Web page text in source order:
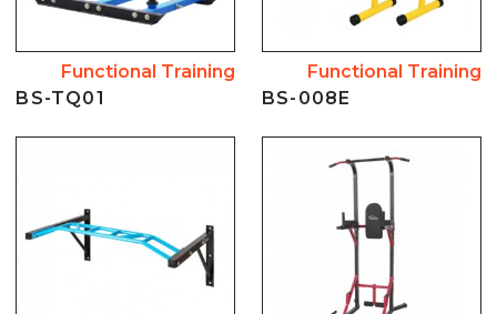
Functional Training
BS-TQ01
Functional Training
BS-008E